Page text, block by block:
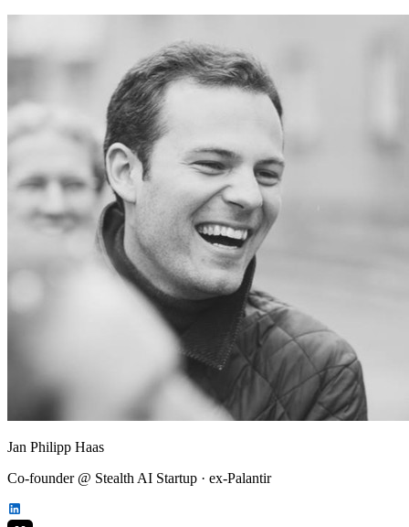
Jan Philipp Haas
Co-founder @ Stealth AI Startup · ex-Palantir